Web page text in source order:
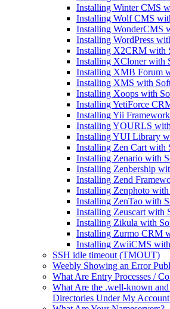
Installing Winter CMS
Installing Wolf CMS
Installing WonderCMS
Installing WordPress
Installing X2CRM with
Installing XCloner with
Installing XMB Forum
Installing XMS with
Installing Xoops with
Installing YetiForce
Installing Yii
Installing YOURLS
Installing YUI Library
Installing Zen Cart with
Installing Zenario with
Installing Zenbership
Installing Zend
Installing Zenphoto
Installing ZenTao with
Installing Zeuscart with
Installing Zikula with
Installing Zurmo CRM
Installing ZwiiCMS
SSH idle timeout (TMOUT)
Weebly Showing an Error
What Are Entry Processes /
What Are the .well-known and
Directories Under My